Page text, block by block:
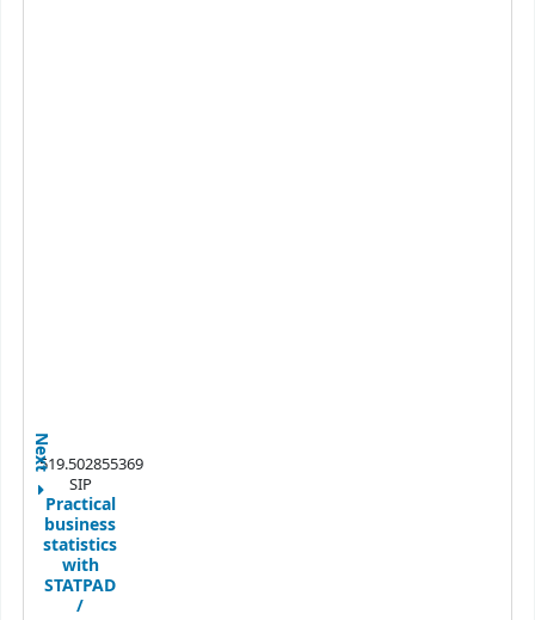
Next
519.502855369
SIP
Practical
business
statistics
with
STATPAD
/